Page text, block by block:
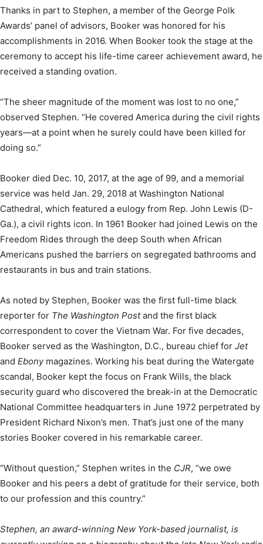
Thanks in part to Stephen, a member of the George Polk
Awards’ panel of advisors, Booker was honored for his
accomplishments in 2016. When Booker took the stage at the
ceremony to accept his life-time career achievement award, he
received a standing ovation.
“The sheer magnitude of the moment was lost to no one,”
observed Stephen. “He covered America during the civil rights
years—at a point when he surely could have been killed for
doing so.”
Booker died Dec. 10, 2017, at the age of 99, and a memorial
service was held Jan. 29, 2018 at Washington National
Cathedral, which featured a eulogy from Rep. John Lewis (D-
Ga.), a civil rights icon. In 1961 Booker had joined Lewis on the
Freedom Rides through the deep South when African
Americans pushed the barriers on segregated bathrooms and
restaurants in bus and train stations.
As noted by Stephen, Booker was the first full-time black
reporter for The Washington Postand the first black
correspondent to cover the Vietnam War. For five decades,
Booker served as the Washington, D.C., bureau chief for Jet
and Ebonymagazines. Working his beat during the Watergate
scandal, Booker kept the focus on Frank Wills, the black
security guard who discovered the break-in at the Democratic
National Committee headquarters in June 1972 perpetrated by
President Richard Nixon’s men. That’s just one of the many
stories Booker covered in his remarkable career.
“Without question,” Stephen writes in the CJR, “we owe
Booker and his peers a debt of gratitude for their service, both
to our profession and this country.”
Stephen, an award-winning New York-based journalist, is